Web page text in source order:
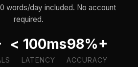
words/day included. No account
required.
< 100ms
LATENCY
98%+
ACCURACY